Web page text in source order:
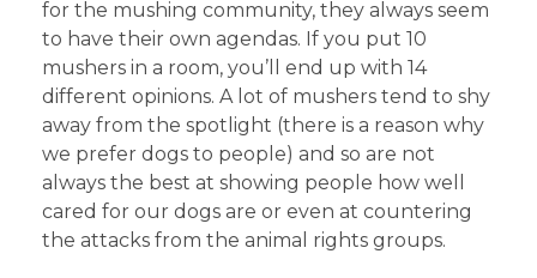
for the mushing community, they always seem
to have their own agendas. If you put 10
mushers in a room, you’ll end up with 14
different opinions. A lot of mushers tend to shy
away from the spotlight (there is a reason why
we prefer dogs to people) and so are not
always the best at showing people how well
cared for our dogs are or even at countering
the attacks from the animal rights groups.